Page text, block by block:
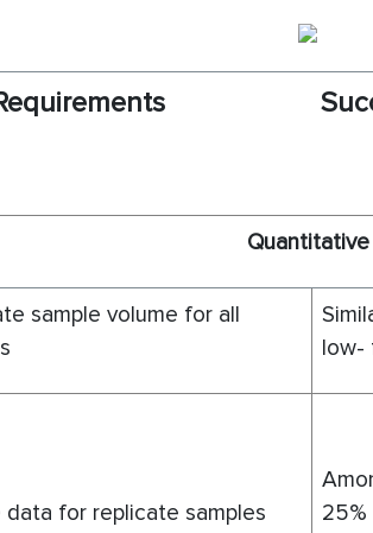
Quantitative
sample volume for all
low-
data for replicate samples